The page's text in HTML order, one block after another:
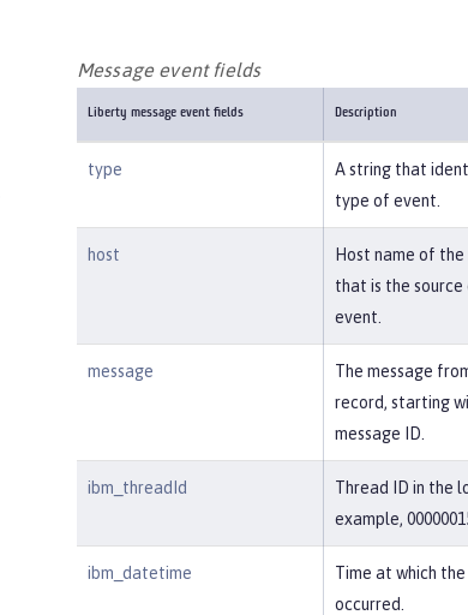
Message event fields
Liberty message event fields Description
type
A string that
type of event.
host
Host name of
that is the
event.
message
The message
record, starting
message ID.
ibm_threadId
Thread ID in the
example,
ibm_datetime
Time at which
occurred.